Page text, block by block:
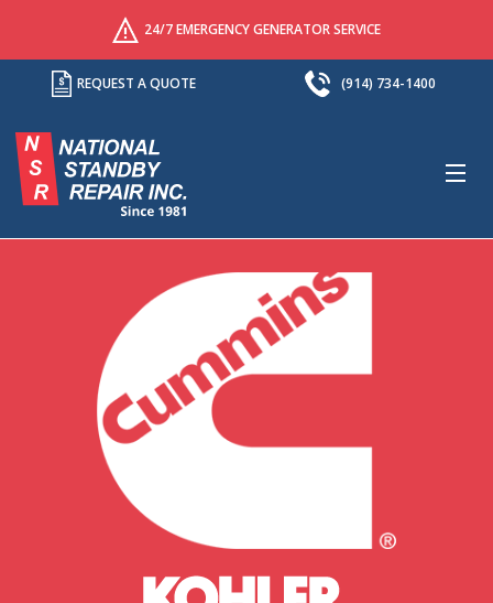
24/7 EMERGENCY GENERATOR SERVICE
REQUEST A QUOTE (914) 734-1400